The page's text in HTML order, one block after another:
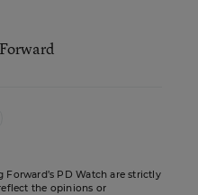
Forward’s PD Watch are strictly
the opinions or